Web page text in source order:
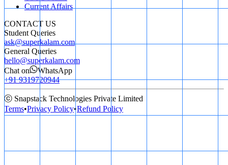
Current Affairs
CONTACT US
Student Queries
ask@superkalam.com
General Queries
hello@superkalam.com
Chat on
WhatsApp
+91 9319720944
ⓒ Snapstack Technologies Private Limited
Terms•Privacy Policy•Refund Policy